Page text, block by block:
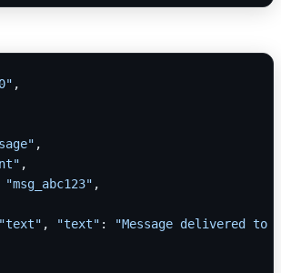
,
,
,
"msg_abc123" ,
"text" , "text" :
"Message delivered to